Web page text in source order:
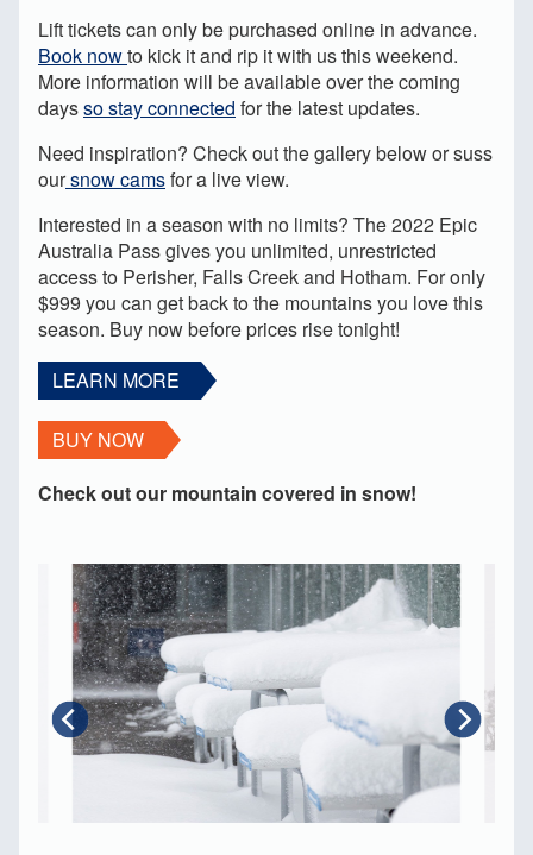
Lift tickets can only be purchased online in advance.
Book nowto kick it and rip it with us this weekend.
More information will be available over the coming
daysso stay connected for the latest updates.
Need inspiration? Check out the gallery below or suss
oursnow camsfor a live view.
Interested in a season with no limits? The 2022 Epic
Australia Pass gives you unlimited, unrestricted
access to Perisher, Falls Creek and Hotham. For only
$999 you can get back to the mountains you love this
season. Buy now before prices rise tonight!
LEARN MORE
BUY NOW
Check out our mountain covered in snow!